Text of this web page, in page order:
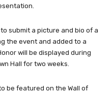
submit a picture and bio of a
the event and added to a
will be displayed during
Hall for two weeks.
be featured on the Wall of